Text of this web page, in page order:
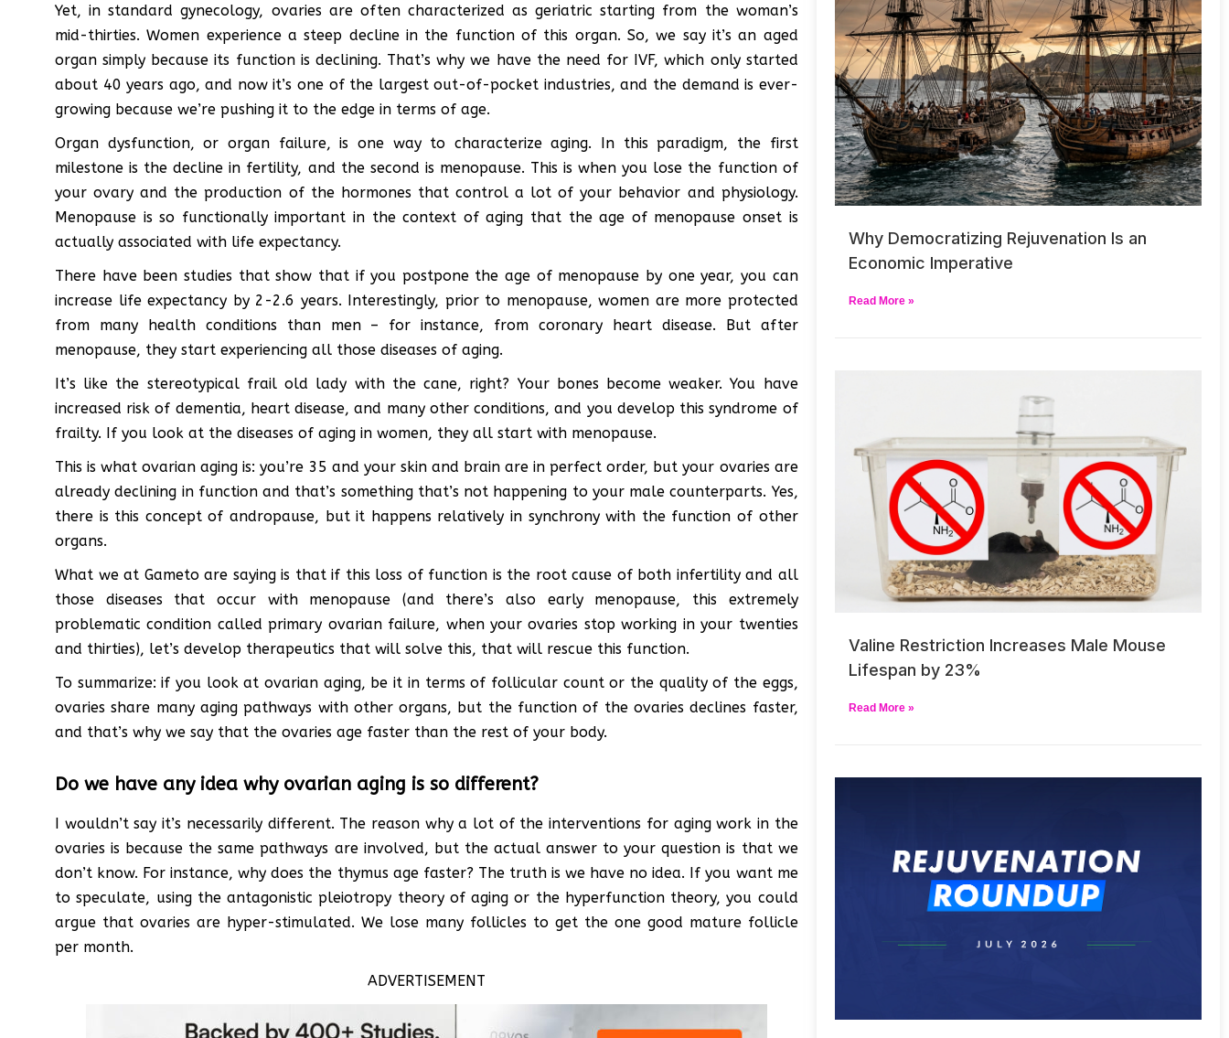
Yet, in standard gynecology, ovaries are often characterized as geriatric starting from the woman’s
mid-thirties. Women experience a steep decline in the function of this organ. So, we say it’s an aged
organ simply because its function is declining. That’s why we have the need for IVF, which only started
about 40 years ago, and now it’s one of the largest out-of-pocket industries, and the demand is ever-
growing because we’re pushing it to the edge in terms of age.
Organ dysfunction, or organ failure, is one way to characterize aging. In this paradigm, the first
milestone is the decline in fertility, and the second is menopause. This is when you lose the function of
your ovary and the production of the hormones that control a lot of your behavior and physiology.
Menopause is so functionally important in the context of aging that the age of menopause onset is
actually associated with life expectancy.
There have been studies that show that if you postpone the age of menopause by one year, you can
increase life expectancy by 2-2.6 years. Interestingly, prior to menopause, women are more protected
from many health conditions than men – for instance, from coronary heart disease. But after
menopause, they start experiencing all those diseases of aging.
It’s like the stereotypical frail old lady with the cane, right? Your bones become weaker. You have
increased risk of dementia, heart disease, and many other conditions, and you develop this syndrome of
frailty. If you look at the diseases of aging in women, they all start with menopause.
This is what ovarian aging is: you’re 35 and your skin and brain are in perfect order, but your ovaries are
already declining in function and that’s something that’s not happening to your male counterparts. Yes,
there is this concept of andropause, but it happens relatively in synchrony with the function of other
organs.
What we at Gameto are saying is that if this loss of function is the root cause of both infertility and all
those diseases that occur with menopause (and there’s also early menopause, this extremely
problematic condition called primary ovarian failure, when your ovaries stop working in your twenties
and thirties), let’s develop therapeutics that will solve this, that will rescue this function.
To summarize: if you look at ovarian aging, be it in terms of follicular count or the quality of the eggs,
ovaries share many aging pathways with other organs, but the function of the ovaries declines faster,
and that’s why we say that the ovaries age faster than the rest of your body.
Do we have any idea why ovarian aging is so different?
I wouldn’t say it’s necessarily different. The reason why a lot of the interventions for aging work in the
ovaries is because the same pathways are involved, but the actual answer to your question is that we
don’t know. For instance, why does the thymus age faster? The truth is we have no idea. If you want me
to speculate, using the antagonistic pleiotropy theory of aging or the hyperfunction theory, you could
argue that ovaries are hyper-stimulated. We lose many follicles to get the one good mature follicle
per month.
ADVERTISEMENT
Why Democratizing Rejuvenation Is an
Economic Imperative
Read More »
Valine Restriction Increases Male Mouse
Lifespan by 23%
Read More »